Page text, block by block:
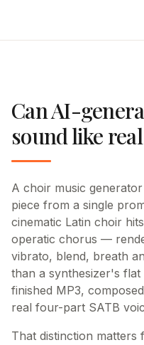
Can AI-
sound like
A choir music
piece from a single
cinematic Latin choir
operatic chorus —
vibrato, blend, breath
than a synthesizer's
finished MP3,
real four-part SATB
That distinction